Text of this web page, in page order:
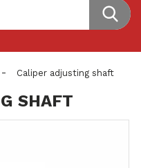
- Caliper adjusting shaft
SHAFT